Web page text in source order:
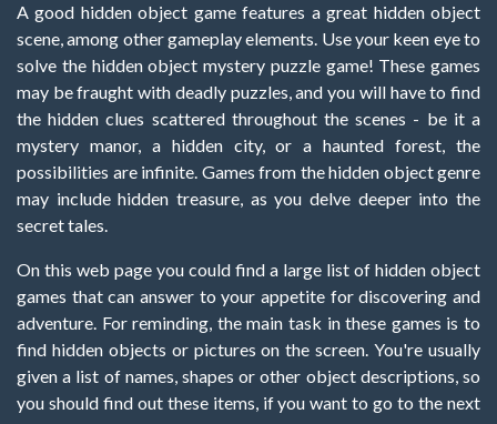
A good hidden object game features a great hidden object
scene, among other gameplay elements. Use your keen eye to
solve the hidden object mystery puzzle game! These games
may be fraught with deadly puzzles, and you will have to find
the hidden clues scattered throughout the scenes - be it a
mystery manor, a hidden city, or a haunted forest, the
possibilities are infinite. Games from the hidden object genre
may include hidden treasure, as you delve deeper into the
secret tales.
On this web page you could find a large list of hidden object
games that can answer to your appetite for discovering and
adventure. For reminding, the main task in these games is to
find hidden objects or pictures on the screen. You're usually
given a list of names, shapes or other object descriptions, so
you should find out these items, if you want to go to the next